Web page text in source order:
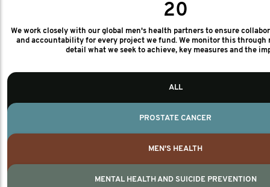
20
We work closely with our global men's health partners to ensure
and accountability for every project we fund. We monitor this through
detail what we seek to achieve, key measures and the
ALL
PROSTATE CANCER
MEN'S HEALTH
MENTAL HEALTH AND SUICIDE PREVENTION